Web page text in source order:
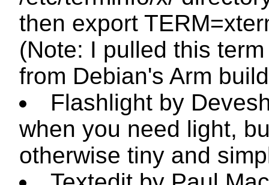
then export
(Note: I pulled this
from Debian's Arm
Flashlight by
when you need light,
otherwise tiny and